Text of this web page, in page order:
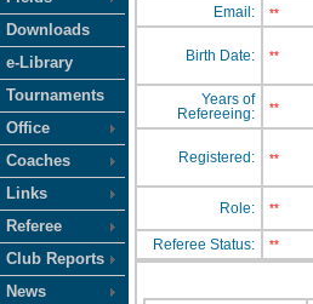
Downloads
e-Library
Tournaments
Office
Coaches
Links
Referee
Club Reports
News
Email: **
Birth Date: **
Years of
Refereeing:
**
Registered: **
Role: **
Referee Status: **